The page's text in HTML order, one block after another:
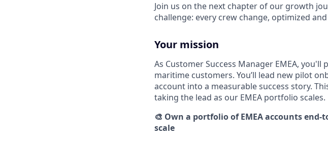
Join us on the next chapter of our growth
challenge: every crew change, optimized
Your mission
As Customer Success Manager EMEA,
maritime customers. You’ll lead new pilot
account into a measurable success story.
taking the lead as our EMEA portfolio scales.
🎨 Own a portfolio of EMEA accounts
scale